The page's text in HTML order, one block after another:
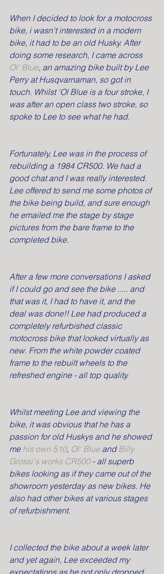
When I decided to look for a motocross
bike, i wasn't interested in a modern
bike, it had to be an old Husky. After
doing some research, I came across
Ol' Blue, an amazing bike built by Lee
Perry at Husqvarnaman, so got in
touch. Whilst 'Ol Blue is a four stroke, I
was after an open class two stroke, so
spoke to Lee to see what he had.
Fortunately, Lee was in the process of
rebuilding a 1984 CR500. We had a
good chat and I was really interested.
Lee offered to send me some photos of
the bike being build, and sure enough
he emailed me the stage by stage
pictures from the bare frame to the
completed bike.
After a few more conversations I asked
if I could go and see the bike ..... and
that was it, I had to have it, and the
deal was done!! Lee had produced a
completely refurbished classic
motocross bike that looked virtually as
new. From the white powder coated
frame to the rebuilt wheels to the
refreshed engine - all top quality.
Whilst meeting Lee and viewing the
bike, it was obvious that he has a
passion for old Huskys and he showed
me his own 510, Ol' Blue and Billy
Grossi's works CR500 - all superb
bikes looking as if they came out of the
showroom yesterday as new bikes. He
also had other bikes at various stages
of refurbishment.
I collected the bike about a week later
and yet again, Lee exceeded my
expectations as he not only dropped